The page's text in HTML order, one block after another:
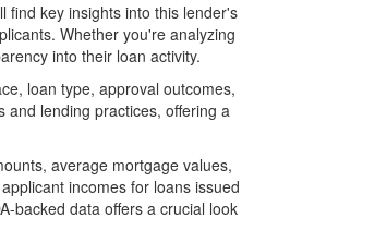
find key insights into this lender's
Whether you're analyzing
into their loan activity.
loan type, approval outcomes,
lending practices, offering a
average mortgage values,
incomes for loans issued
backed data offers a crucial look